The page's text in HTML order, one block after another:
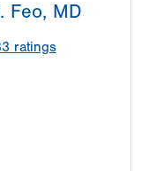
Feo, MD
ratings